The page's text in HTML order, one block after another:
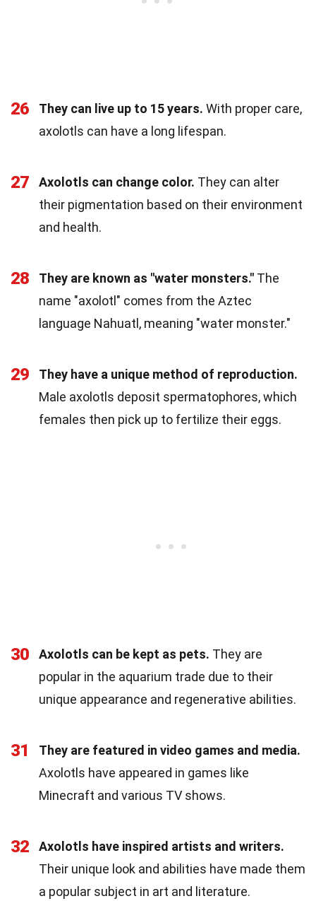
26 They can live up to 15 years. With proper care,
axolotls can have a long lifespan.
27 Axolotls can change color. They can alter
their pigmentation based on their environment
and health.
28 They are known as "water monsters." The
name "axolotl" comes from the Aztec
language Nahuatl, meaning "water monster."
29
They have a unique method of reproduction.
Male axolotls deposit spermatophores, which
females then pick up to fertilize their eggs.
30 Axolotls can be kept as pets. They are
popular in the aquarium trade due to their
unique appearance and regenerative abilities.
31
They are featured in video games and media.
Axolotls have appeared in games like
Minecraft and various TV shows.
32
Axolotls have inspired artists and writers.
Their unique look and abilities have made them
a popular subject in art and literature.